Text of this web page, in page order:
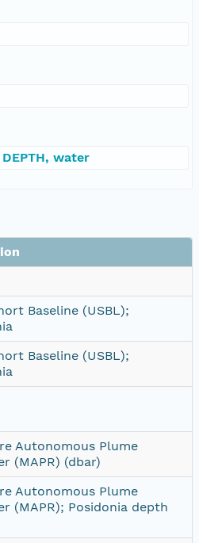
water
Baseline (USBL);
Baseline (USBL);
Autonomous Plume
(MAPR) (dbar)
Autonomous Plume
(MAPR); Posidonia depth